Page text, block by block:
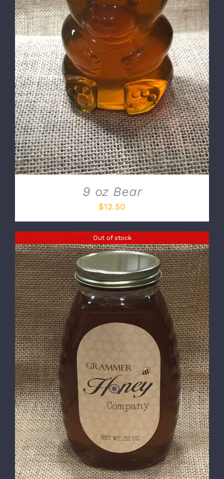
DETAILS
9 oz Bear
$12.50
Out of stock
DETAILS